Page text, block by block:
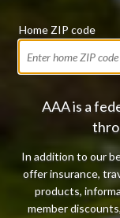
Home ZIP code
AAA is a
In addition to our
offer insurance,
products,
member